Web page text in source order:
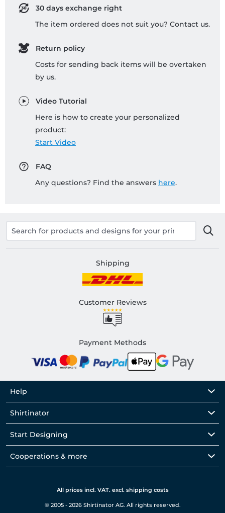
30 days exchange right
The item ordered does not suit you? Contact us.
Return policy
Costs for sending back items will be overtaken
by us.
Video Tutorial
Here is how to create your personalized
product:
Start Video
FAQ
Any questions? Find the answers here.
Shipping
Customer Reviews
Payment Methods
Help
Shirtinator
Start Designing
Cooperations & more
All prices incl. VAT. excl. shipping costs
© 2005 - 2026 Shirtinator AG. All rights reserved.